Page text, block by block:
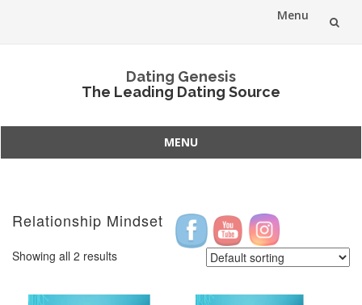
Menu
Dating Genesis
The Leading Dating Source
MENU
Relationship Mindset
Showing all 2 results